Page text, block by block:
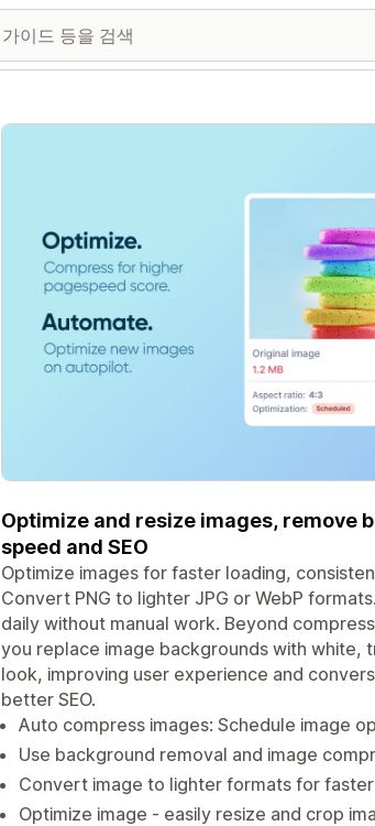
추천 이미지 갤러리
Optimize and resize images, remove
speed and SEO
Optimize images for faster loading,
Convert PNG to lighter JPG or WebP
daily without manual work. Beyond
you replace image backgrounds with
look, improving user experience and
better SEO.
Auto compress images: Schedule image
Use background removal and image
Convert image to lighter formats for faster
Optimize image - easily resize and crop